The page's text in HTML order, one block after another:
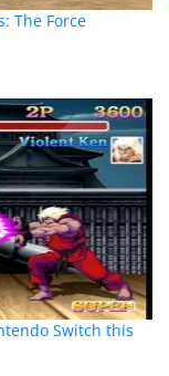
The Force
Switch this